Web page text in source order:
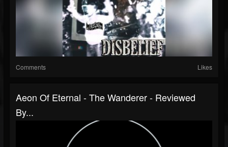
Comments Likes
Aeon Of Eternal - The Wanderer - Reviewed
By...